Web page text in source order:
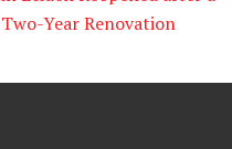
o d
Two-Year Renovation